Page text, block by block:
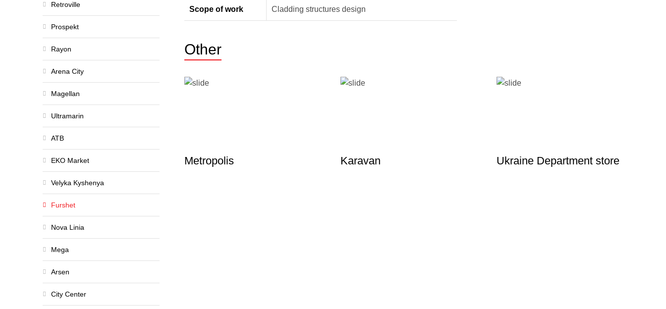
Retroville
Prospekt
Rayon
Arena City
Magellan
Ultramarin
ATB
EKO Market
Velyka Kyshenya
Furshet
Nova Linia
Mega
Arsen
City Center
Scope of work Cladding structures design
Other
Metropolis Karavan Ukraine Department store